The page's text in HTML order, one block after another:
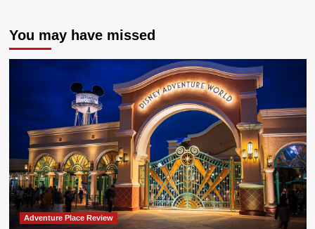
You may have missed
Adventure Place Review